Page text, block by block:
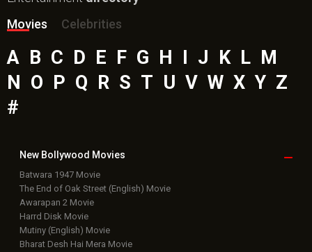
Movies
Celebrities
A B C D E F G H I J K L M
N O P Q R S T U V W X Y Z
#
New Bollywood Movies
Batwara 1947 Movie
The End of Oak Street (English) Movie
Awarapan 2 Movie
Harrd Disk Movie
Mutiny (English) Movie
Bharat Desh Hai Mera Movie